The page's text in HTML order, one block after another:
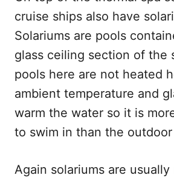
cruise ships also have
Solariums are pools
glass ceiling section of the
pools here are not heated
ambient temperature and
warm the water so it is
to swim in than the
Again solariums are usually